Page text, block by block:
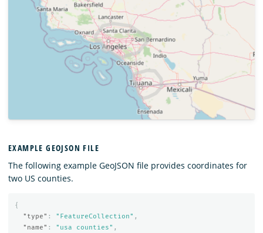
EXAMPLE GEOJSON FILE
The following example GeoJSON file provides coordinates for
two US counties.
{
"type" : "FeatureCollection" ,
"name" : "usa counties" ,